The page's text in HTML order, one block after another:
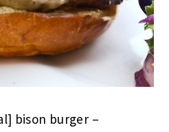
bison burger –